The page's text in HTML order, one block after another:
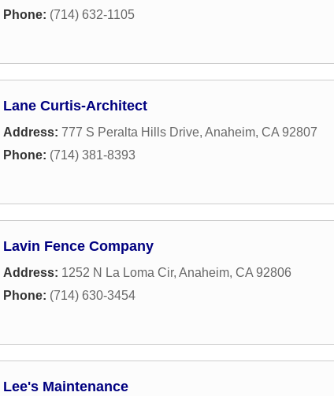
Phone: (714) 632-1105
Lane Curtis-Architect
Address: 777 S Peralta Hills Drive, Anaheim, CA 92807
Phone: (714) 381-8393
Lavin Fence Company
Address: 1252 N La Loma Cir, Anaheim, CA 92806
Phone: (714) 630-3454
Lee's Maintenance